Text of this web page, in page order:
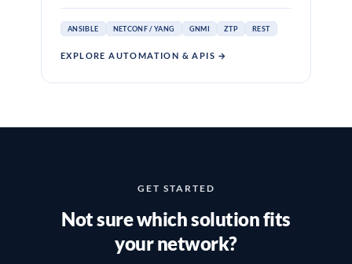
ANSIBLE NETCONF / YANG GNMI ZTP REST
EXPLORE AUTOMATION & APIS →
GET STARTED
Not sure which solution fits
your network?